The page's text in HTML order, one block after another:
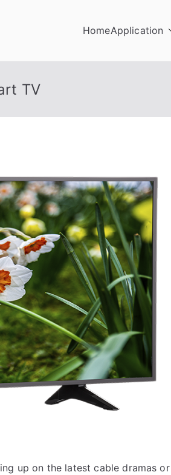
HomeApplication
TV
up on the latest cable dramas or